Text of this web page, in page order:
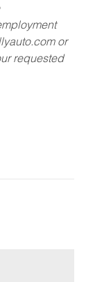
or
requested